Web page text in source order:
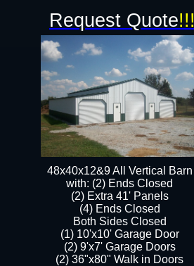
48x40x12&9 All Vertical Barn
with: (2) Ends Closed
(2) Extra 41' Panels
​​(4) Ends Closed
Both Sides Closed
(1) 10'x10' Garage Door
(2) 9'x7' Garage Doors​​​
(2) 36"x80" Walk in Doors​
Request Quote!!!